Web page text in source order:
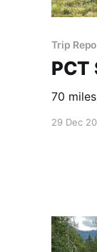
Trip
PCT
70
29 Dec